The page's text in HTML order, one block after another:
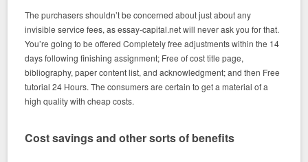
The purchasers shouldn’t be concerned about just about any
invisible service fees, as essay-capital.net will never ask you for that.
You’re going to be offered Completely free adjustments within the 14
days following finishing assignment; Free of cost title page,
bibliography, paper content list, and acknowledgment; and then Free
tutorial 24 Hours. The consumers are certain to get a material of a
high quality with cheap costs.
Cost savings and other sorts of benefits